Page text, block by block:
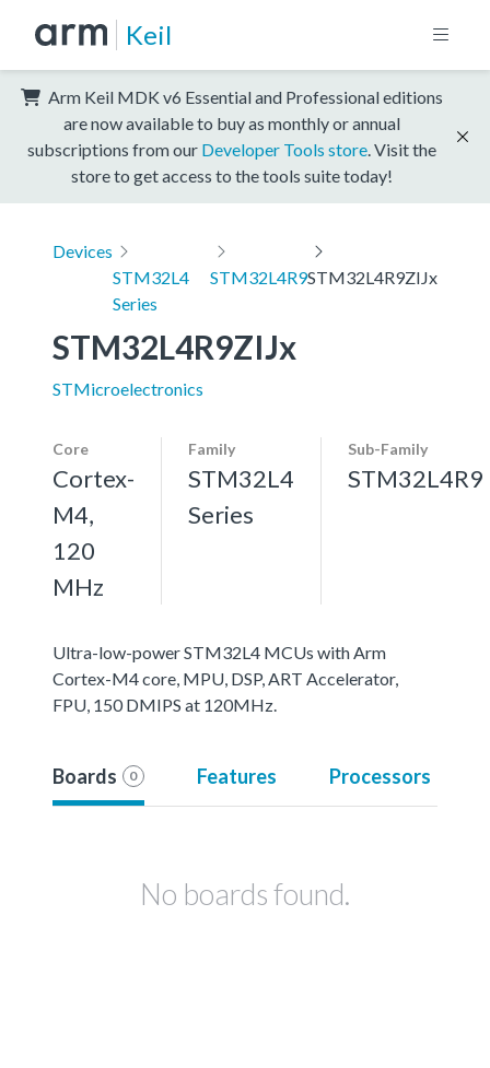
Keil
Arm Keil MDK v6 Essential and Professional editions
are now available to buy as monthly or annual
subscriptions from our Developer Tools store . Visit the
store to get access to the tools suite today!
Devices
STM32L4
Series
STM32L4R9STM32L4R9ZIJx
STM32L4R9ZIJx
STMicroelectronics
Core
Cortex-
M4,
120
MHz
Family
STM32L4
Series
Sub-Family
STM32L4R9
Ultra-low-power STM32L4 MCUs with Arm
Cortex-M4 core, MPU, DSP, ART Accelerator,
FPU, 150 DMIPS at 120MHz.
Boards 0 Features Processors
No boards found.